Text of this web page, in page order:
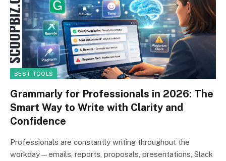
BEST TOOLS
Grammarly for Professionals in 2026: The
Smart Way to Write with Clarity and
Confidence
Professionals are constantly writing throughout the
workday—emails, reports, proposals, presentations, Slack